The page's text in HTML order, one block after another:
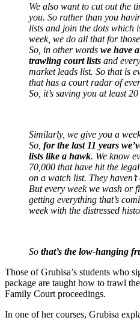
We also want to cut out the
you. So rather than you
lists and join the dots which
week, we do all that for
So, in other words we have
trawling court lists and
market leads list. So that is
that has a court radar of
So, it’s saving you at least
Similarly, we give you a
So, for the last 11 years
lists like a hawk. We know
70,000 that have hit the
on a watch list. They
But every week we wash or
getting everything that’s
week with the distressed
So that’s the low-hanging
Those of Grubisa’s students who
package are taught how to trawl
Family Court proceedings.
In one of her courses, Grubisa